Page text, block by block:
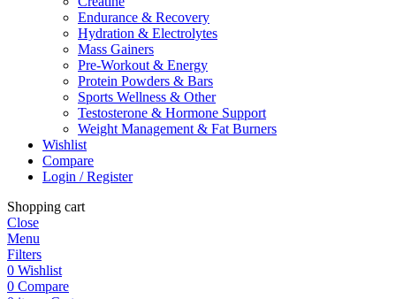
Endurance & Recovery
Hydration & Electrolytes
Mass Gainers
Pre-Workout & Energy
Protein Powders & Bars
Sports Wellness & Other
Testosterone & Hormone Support
Weight Management & Fat Burners
Wishlist
Compare
Login / Register
Shopping cart
Close
Menu
Filters
0 Wishlist
0 Compare